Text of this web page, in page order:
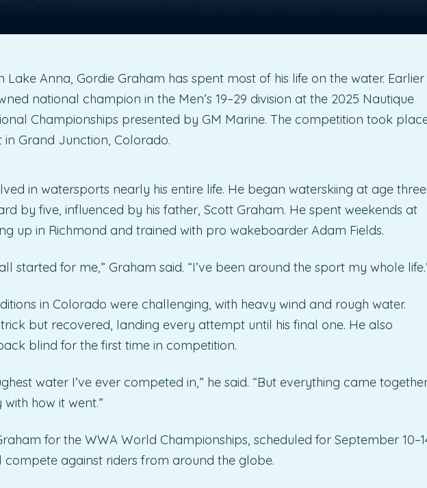
Anna, Gordie Graham has spent most of his life on the water. Earlier
national champion in the Men’s 19–29 division at the 2025 Nautique
Championships presented by GM Marine. The competition took
in Grand Junction, Colorado.
in watersports nearly his entire life. He began waterskiing at age three
by five, influenced by his father, Scott Graham. He spent weekends at
up in Richmond and trained with pro wakeboarder Adam Fields.
started for me,” Graham said. “I’ve been around the sport my whole
in Colorado were challenging, with heavy wind and rough water.
but recovered, landing every attempt until his final one. He also
blind for the first time in competition.
water I’ve ever competed in,” he said. “But everything came
how it went.”
for the WWA World Championships, scheduled for September
compete against riders from around the globe.